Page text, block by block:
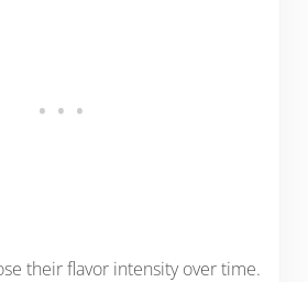
their flavor intensity over time.